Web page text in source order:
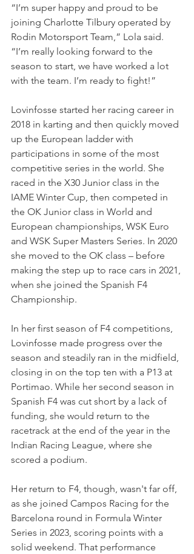
“I’m super happy and proud to be
joining Charlotte Tilbury operated by
Rodin Motorsport Team,” Lola said.
“I’m really looking forward to the
season to start, we have worked a lot
with the team. I’m ready to fight!”
Lovinfosse started her racing career in
2018 in karting and then quickly moved
up the European ladder with
participations in some of the most
competitive series in the world. She
raced in the X30 Junior class in the
IAME Winter Cup, then competed in
the OK Junior class in World and
European championships, WSK Euro
and WSK Super Masters Series. In 2020
she moved to the OK class – before
making the step up to race cars in 2021,
when she joined the Spanish F4
Championship.
In her first season of F4 competitions,
Lovinfosse made progress over the
season and steadily ran in the midfield,
closing in on the top ten with a P13 at
Portimao. While her second season in
Spanish F4 was cut short by a lack of
funding, she would return to the
racetrack at the end of the year in the
Indian Racing League, where she
scored a podium.
Her return to F4, though, wasn't far off,
as she joined Campos Racing for the
Barcelona round in Formula Winter
Series in 2023, scoring points with a
solid weekend. That performance